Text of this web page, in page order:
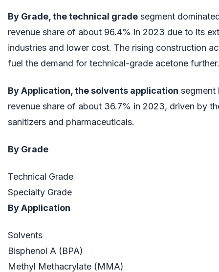
By Grade, the technical grade segment
revenue share of about 96.4% in 2023 due to its
industries and lower cost. The rising construction
fuel the demand for technical-grade acetone further.
By Application, the solvents application segment
revenue share of about 36.7% in 2023, driven by
sanitizers and pharmaceuticals.
By Grade
Technical Grade
Specialty Grade
By Application
Solvents
Bisphenol A (BPA)
Methyl Methacrylate (MMA)